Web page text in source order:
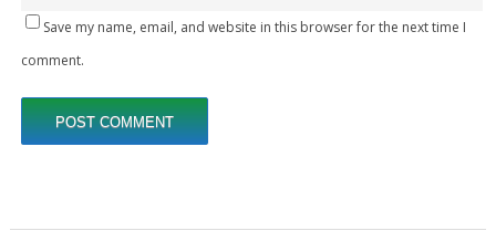
Save my name, email, and website in this browser for the next time I
comment.